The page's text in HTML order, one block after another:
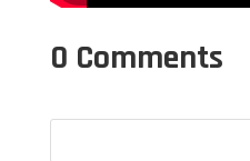
0 Comments